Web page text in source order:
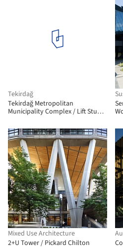
Tekirdağ
Tekirdağ Metropolitan
Municipality Complex / Lift Studio
Mixed Use Architecture
2+U Tower / Pickard Chilton